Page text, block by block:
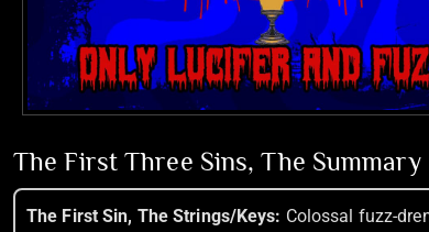
The First Three Sins, The Summary
The First Sin, The Strings/Keys: Colossal fuzz-